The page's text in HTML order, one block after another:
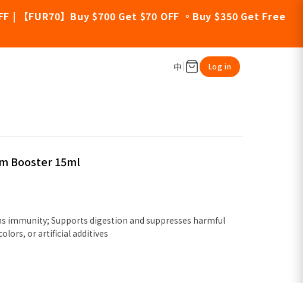
【FUR70】Buy $700 Get $70 OFF 。Buy $350 Get Free
中 Log in
Booster 15ml
immunity; Supports digestion and suppresses harmful
or artificial additives